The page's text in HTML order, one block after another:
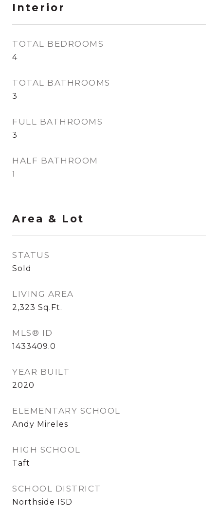
Interior
TOTAL BEDROOMS
4
TOTAL BATHROOMS
3
FULL BATHROOMS
3
HALF BATHROOM
1
Area & Lot
STATUS
Sold
LIVING AREA
2,323 Sq.Ft.
MLS® ID
1433409.0
YEAR BUILT
2020
ELEMENTARY SCHOOL
Andy Mireles
HIGH SCHOOL
Taft
SCHOOL DISTRICT
Northside ISD